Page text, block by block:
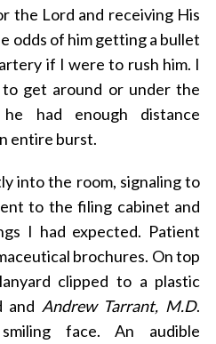
the Lord and receiving His
odds of him getting a bullet
if I were to rush him. I
get around or under the
had enough distance
entire burst.
into the room, signaling to
to the filing cabinet and
I had expected. Patient
brochures. On top
clipped to a plastic
and Andrew Tarrant, M.D.
face. An audible